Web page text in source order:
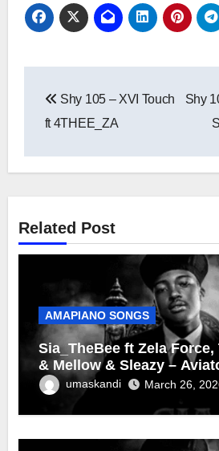
navigation
Shy 105 – XVI Touch
ft 4THEE_ZA
Shy
Related Post
AMAPIANO SONGS
Sia_TheBee ft Zela
& Mellow & Sleazy –
umaskandi March 26,